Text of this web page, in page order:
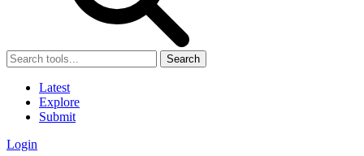
Search
Latest
Explore
Submit
Login